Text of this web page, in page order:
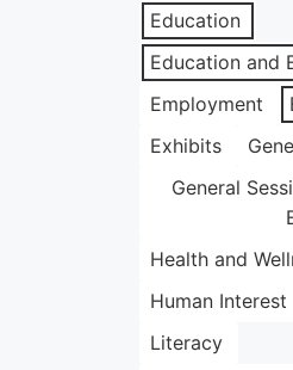
Education
Education and
Employment
Exhibits
General
Health and
Human Interest
Literacy